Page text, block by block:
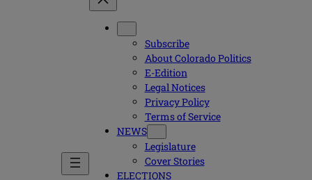
Subscribe
About Colorado Politics
E-Edition
Legal Notices
Privacy Policy
Terms of Service
NEWS
Legislature
Cover Stories
ELECTIONS